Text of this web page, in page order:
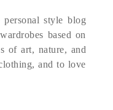
style blog
based on
of art, nature, and
and to love